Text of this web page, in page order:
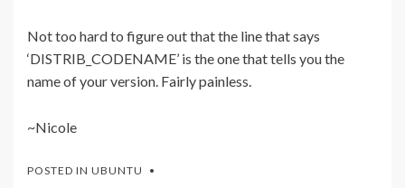
Not too hard to figure out that the line that says
‘DISTRIB_CODENAME’ is the one that tells you the
name of your version. Fairly painless.
~Nicole
POSTED IN UBUNTU